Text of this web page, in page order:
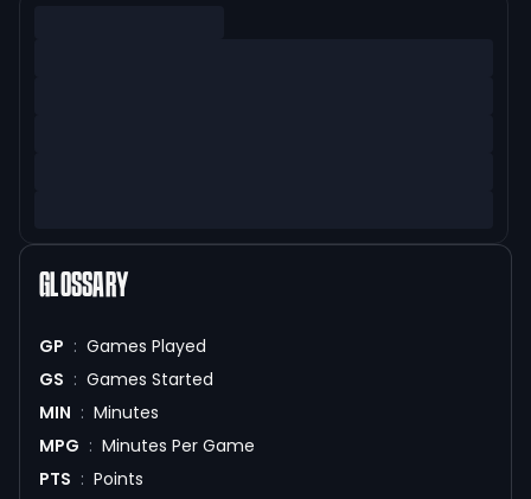
GLOSSARY
GP : Games Played
GS : Games Started
MIN : Minutes
MPG : Minutes Per Game
PTS : Points